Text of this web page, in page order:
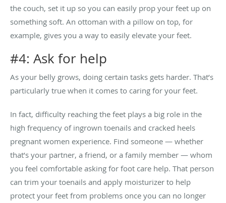
the couch, set it up so you can easily prop your feet up on
something soft. An ottoman with a pillow on top, for
example, gives you a way to easily elevate your feet.
#4: Ask for help
As your belly grows, doing certain tasks gets harder. That’s
particularly true when it comes to caring for your feet.
In fact, difficulty reaching the feet plays a big role in the
high frequency of ingrown toenails and cracked heels
pregnant women experience. Find someone — whether
that’s your partner, a friend, or a family member — whom
you feel comfortable asking for foot care help. That person
can trim your toenails and apply moisturizer to help
protect your feet from problems once you can no longer